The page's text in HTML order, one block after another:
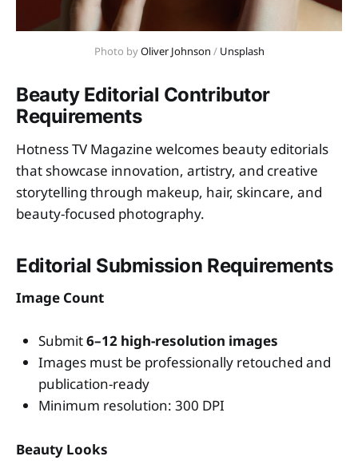
Photo by Oliver Johnson / Unsplash
Beauty Editorial Contributor
Requirements
Hotness TV Magazine welcomes beauty editorials
that showcase innovation, artistry, and creative
storytelling through makeup, hair, skincare, and
beauty-focused photography.
Editorial Submission Requirements
Image Count
Submit6–12 high-resolution images
Images must be professionally retouched and
publication-ready
Minimum resolution: 300 DPI
Beauty Looks